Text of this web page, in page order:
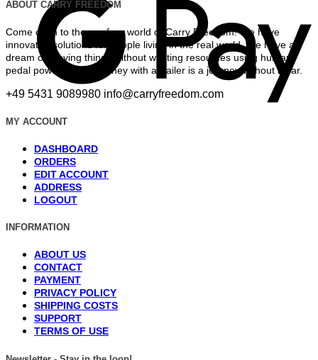
ABOUT CARRY FREEDOM
Come on in to the car-free world of Carry Freedom! We have
innovated solutions for people living in the real world. We have a
dream of moving things without wasting resources using human
pedal power. Every journey with a trailer is a journey without a car.
+49 5431 9089980 info@carryfreedom.com
MY ACCOUNT
DASHBOARD
ORDERS
EDIT ACCOUNT
ADDRESS
LOGOUT
INFORMATION
ABOUT US
CONTACT
PAYMENT
PRIVACY POLICY
SHIPPING COSTS
SUPPORT
TERMS OF USE